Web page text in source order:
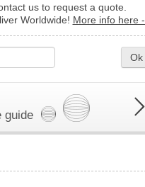
us to request a quote.
Worldwide! More info here -
Ok
guide